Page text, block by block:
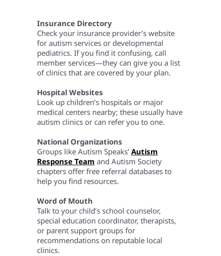
Insurance Directory
Check your insurance provider’s website
for autism services or developmental
pediatrics. If you find it confusing, call
member services—they can give you a list
of clinics that are covered by your plan.
Hospital Websites
Look up children’s hospitals or major
medical centers nearby; these usually have
autism clinics or can refer you to one.
National Organizations
Groups like Autism Speaks’ Autism
Response Team and Autism Society
chapters offer free referral databases to
help you find resources.
Word of Mouth
Talk to your child’s school counselor,
special education coordinator, therapists,
or parent support groups for
recommendations on reputable local
clinics.